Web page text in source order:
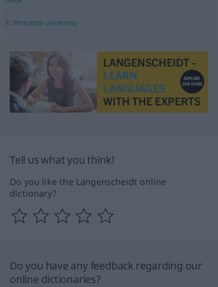
© Princeton University
Tell us what you think!
Do you like the Langenscheidt online
dictionary?
Do you have any feedback regarding our
online dictionaries?